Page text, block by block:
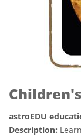
astroEDU
Description: